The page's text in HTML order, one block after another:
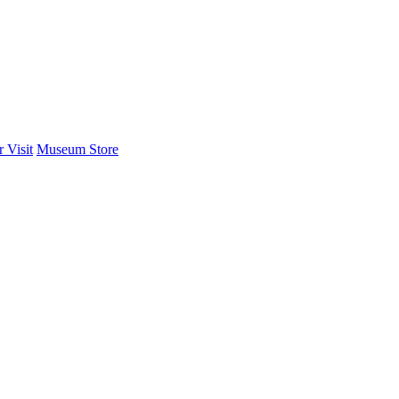
Visit Museum Store